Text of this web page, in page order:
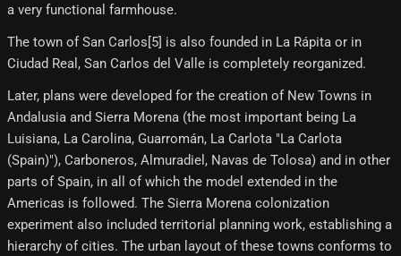
a very functional farmhouse.
The town of San Carlos[5] is also founded in La Rápita or in
Ciudad Real, San Carlos del Valle is completely reorganized.
Later, plans were developed for the creation of New Towns in
Andalusia and Sierra Morena (the most important being La
Luisiana, La Carolina, Guarromán, La Carlota "La Carlota
(Spain)"), Carboneros, Almuradiel, Navas de Tolosa) and in other
parts of Spain, in all of which the model extended in the
Americas is followed. The Sierra Morena colonization
experiment also included territorial planning work, establishing a
hierarchy of cities. The urban layout of these towns conforms to